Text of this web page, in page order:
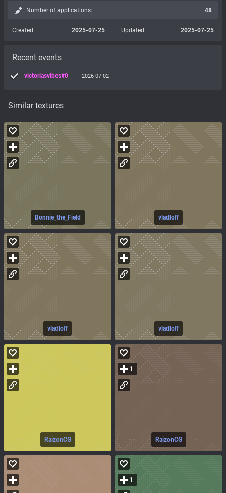
Similar textures
Bonnie_the_Field vladloff
vladloff vladloff
RaizonCG RaizonCG
1
1
Number of applications: 48
Created: 2025-07-25 Updated: 2025-07-25
Recent events
victoriasvibes#0 2026-07-02